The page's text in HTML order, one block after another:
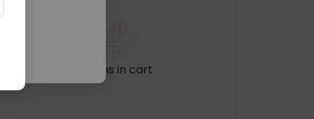
No items in cart